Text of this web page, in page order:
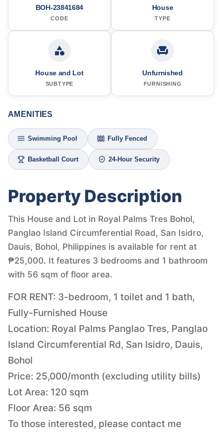
BOH-23841684
CODE
House
TYPE
House and Lot
SUBTYPE
Unfurnished
FURNISHING
AMENITIES
Swimming Pool Fully Fenced
Basketball Court 24-Hour Security
Property Description
This House and Lot in Royal Palms Tres Bohol,
Panglao Island Circumferential Road, San Isidro,
Dauis, Bohol, Philippines is available for rent at
₱25,000. It features 3 bedrooms and 1 bathroom
with 56 sqm of floor area.
FOR RENT: 3-bedroom, 1 toilet and 1 bath,
Fully-Furnished House
Location: Royal Palms Panglao Tres, Panglao
Island Circumferential Rd, San Isidro, Dauis,
Bohol
Price: 25,000/month (excluding utility bills)
Lot Area: 120 sqm
Floor Area: 56 sqm
To those interested, please contact me